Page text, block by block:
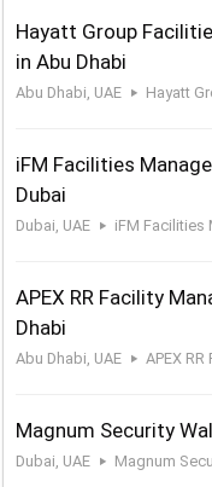
Hayatt Group
in Abu Dhabi
Abu Dhabi, UAE Hayatt
iFM Facilities
Dubai
Dubai, UAE iFM Facilities
APEX RR Facility
Dhabi
Abu Dhabi, UAE APEX
Magnum Security
Dubai, UAE Magnum